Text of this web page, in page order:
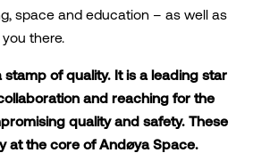
space and education – as well as
there.
stamp of quality. It is a leading star
and reaching for the
quality and safety. These
at the core of Andøya Space.